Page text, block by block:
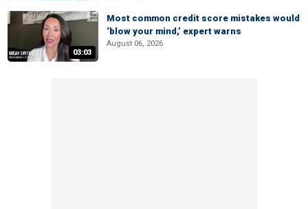
03:03
Most common credit score mistakes would
‘blow your mind,’ expert warns
August 06, 2026